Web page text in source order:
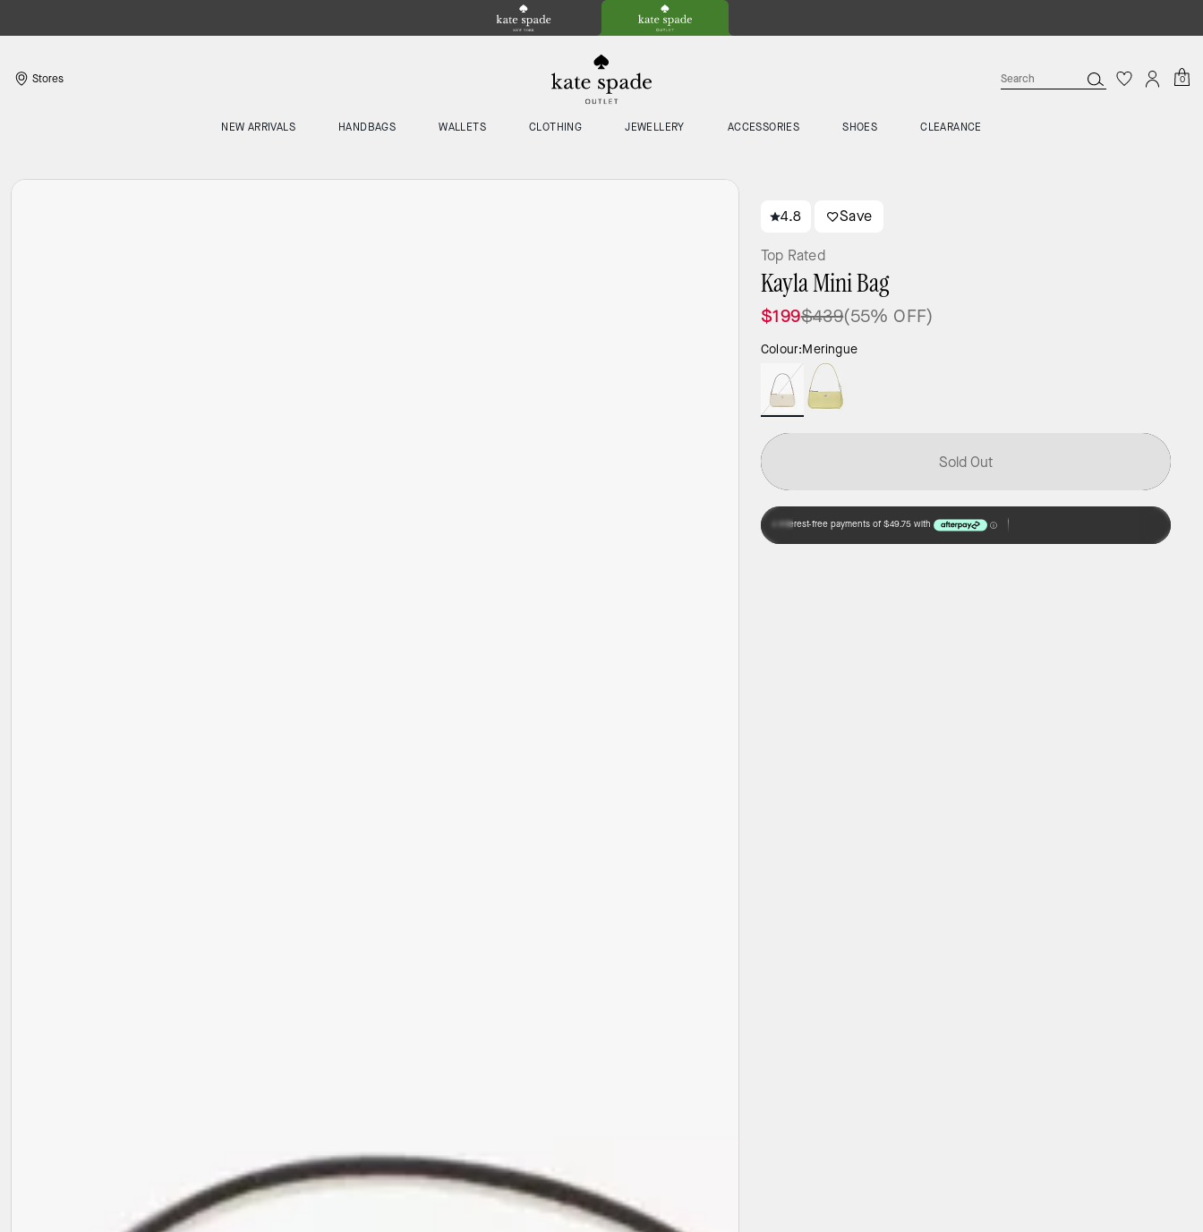
Stores 0
NEW ARRIVALS HANDBAGS WALLETS CLOTHING JEWELLERY ACCESSORIES SHOES CLEARANCE
4.8 Save
Top Rated
Kayla Mini Bag
$199$439(55% OFF)
Colour:Meringue
Sold Out